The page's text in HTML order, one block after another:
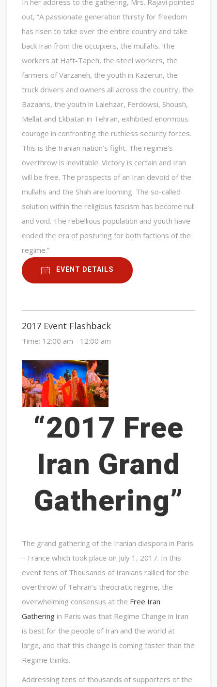
In her address to the gathering, Mrs. Rajavi pointed
out, “A passionate generation thirsty for freedom
has risen to take over the entire country and take
back Iran from the occupiers, the mullahs. The
workers at Haft-Tapeh, the steel workers, the
farmers of Varzaneh, the youth in Kazerun, the
truck drivers and owners all across the country, the
Bazaaris, the youth in Lalehzar, Ferdowsi, Shoush,
Mellat and Ekbatan in Tehran, exhibited enormous
courage in confronting the ruthless security forces.
This is the Iranian nation’s fight. The regime’s
overthrow is inevitable. Victory is certain and Iran
will be free. The prospects of an Iran devoid of the
mullahs and the Shah are looming. The so-called
solution within the religious fascism has become null
and void. The rebellious population and youth have
ended the era of posturing for both factions of the
regime.”
EVENT DETAILS
2017 Event Flashback
Time: 12:00 am - 12:00 am
“2017 Free
Iran Grand
Gathering”
The grand gathering of the Iranian diaspora in Paris
– France which took place on July 1, 2017. In this
event tens of Thousands of Iranians rallied for the
overthrow of Tehran’s theocratic regime, the
overwhelming consensus at the Free Iran
Gathering in Paris was that Regime Change in Iran
is best for the people of Iran and the world at
large, and that this change is coming faster than the
Regime thinks.
Addressing tens of thousands of supporters of the